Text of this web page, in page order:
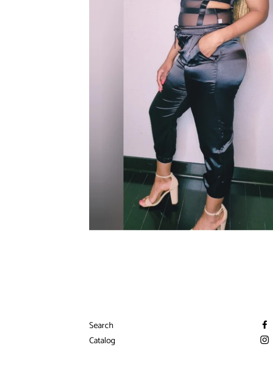
Search
Catalog